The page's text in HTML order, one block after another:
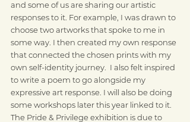
and some of us are sharing our artistic
responses to it. For example, I was drawn to
choose two artworksthat spoke to me in
some way. I then created my own response
that connected the chosen prints with my
own self-identity journey.  I also felt inspired
to write a poem to go alongside my
expressive art response. I will also be doing
some workshops later this year linked to it.
The Pride & Privilege exhibition is due to